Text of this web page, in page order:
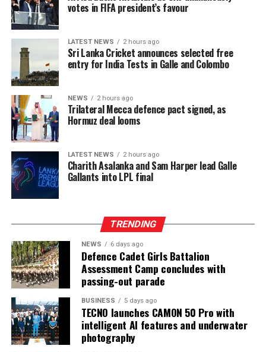
The intervention has begun to lift a physical burden
carried for generations. Manual plucking involves
repetitive hand movements, continuous bending and
sustained physical exertion that often leads to fatigue
and musculoskeletal strain. By reducing the intensity
and duration of labour required to meet daily targets,
the machines have delivered a tangible improvement in
occupational wellbeing, with beneficiaries integrating
machine use into three to six hours of their daily
schedules, balancing productivity gains with estate land
allocations and operational conditions, and some
extending usage further where access allowed to
maximize their earning potential.
votes in FIFA president’s favour
LATEST NEWS 2 hours ago
Sri Lanka Cricket announces selected free
entry for India Tests in Galle and Colombo
NEWS 2 hours ago
Trilateral Mecca defence pact signed, as
Hormuz deal looms
LATEST NEWS 2 hours ago
Charith Asalanka and Sam Harper lead Galle
Gallants into LPL final
TRENDING
NEWS 6 days ago
Defence Cadet Girls Battalion
Assessment Camp concludes with
passing-out parade
BUSINESS 5 days ago
TECNO launches CAMON 50 Pro with
intelligent AI features and underwater
photography